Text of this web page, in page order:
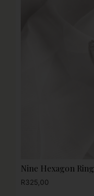
Nine Hexagon Ring
R325,00